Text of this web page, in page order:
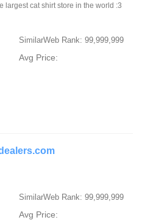
largest cat shirt store in the world :3
SimilarWeb Rank: 99,999,999
Avg Price:
SimilarWeb Rank: 99,999,999
Avg Price: